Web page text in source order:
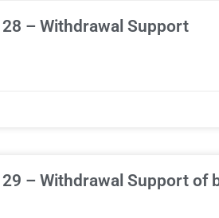
– Withdrawal Support
– Withdrawal Support